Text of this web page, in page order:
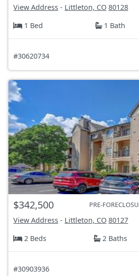
View Address - Littleton, CO 80128
1 Bed
1 Bath
#30620734
$342,500 PRE-
View Address - Littleton, CO 80127
2 Beds
2 Baths
#30903936